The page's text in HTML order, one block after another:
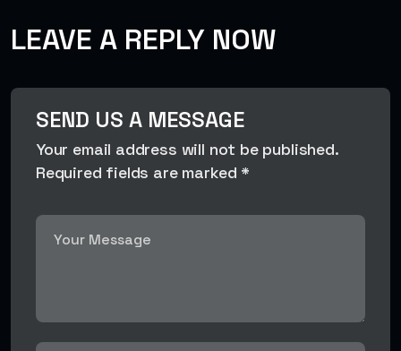
LEAVE A REPLY NOW
SEND US A MESSAGE
Your email address will not be published.
Required fields are marked *